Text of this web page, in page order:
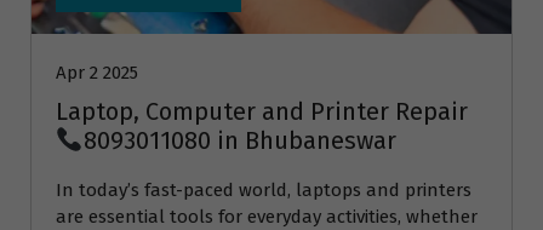
Apr 2 2025
Laptop, Computer and Printer Repair
8093011080 in Bhubaneswar
In today’s fast-paced world, laptops and printers
are essential tools for everyday activities, whether